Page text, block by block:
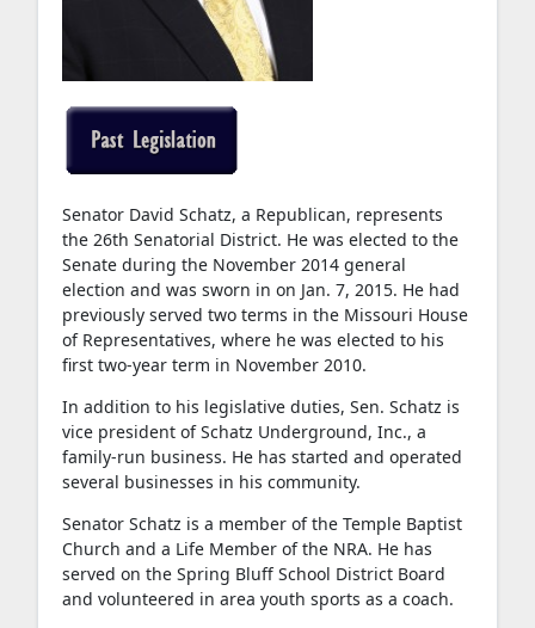
Senator David Schatz, a Republican, represents
the 26th Senatorial District. He was elected to the
Senate during the November 2014 general
election and was sworn in on Jan. 7, 2015. He had
previously served two terms in the Missouri House
of Representatives, where he was elected to his
first two-year term in November 2010.
In addition to his legislative duties, Sen. Schatz is
vice president of Schatz Underground, Inc., a
family-run business. He has started and operated
several businesses in his community.
Senator Schatz is a member of the Temple Baptist
Church and a Life Member of the NRA. He has
served on the Spring Bluff School District Board
and volunteered in area youth sports as a coach.